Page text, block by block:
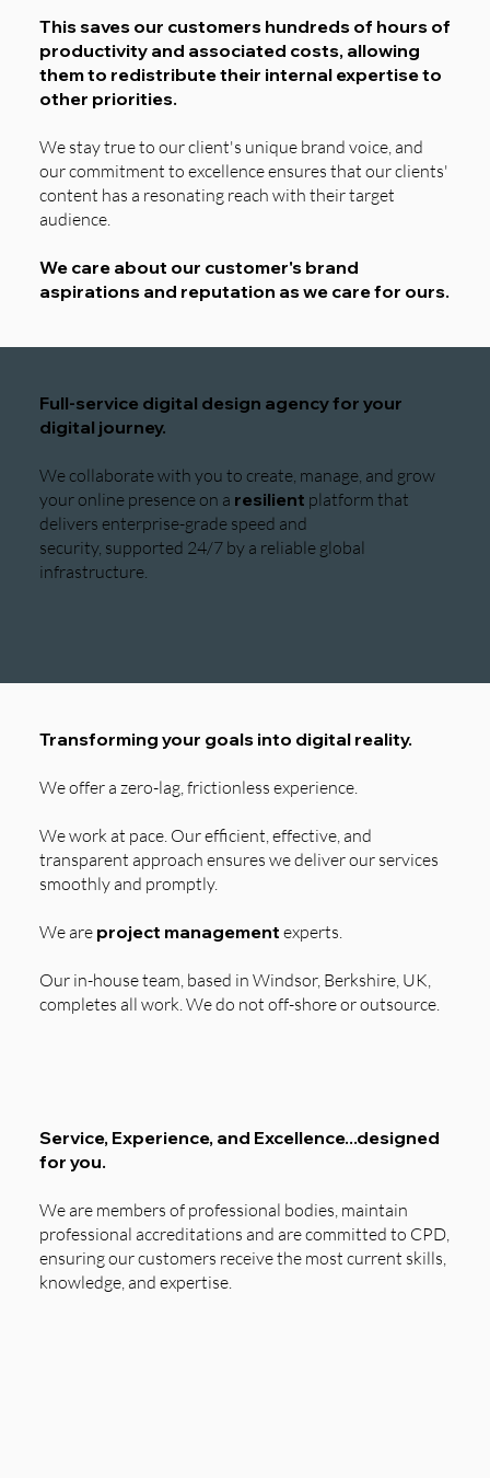
This saves our customers hundreds of hours of
productivity and associated costs, allowing
them to redistribute their internal expertise to
other priorities.
We stay true to our client's unique brand voice, and
our commitment to excellence ensures that our clients'
content has a resonating reach with their target
audience.
We care about our customer's brand
aspirations and reputation as we care for ours.
Full-service digital design agency for your
digital journey.
We collaborate with you to create, manage, and grow
your online presence on a resilient platform that
delivers enterprise-grade speed and
security, supported 24/7 by a reliable global
infrastructure.
Transforming your goals into digital reality.
We offer a zero-lag, frictionless experience.
We work at pace. Our efficient, effective, and
transparent approach ensures we deliver our services
smoothly and promptly.
We are project management experts.
Our in-house team, based in Windsor, Berkshire, UK,
completes all work. We do not off-shore or outsource.
Service, Experience, and Excellence...designed
for you.
We are members of professional bodies, maintain
professional accreditations and are committed to CPD,
ensuring our customers receive the most current skills,
knowledge, and expertise.